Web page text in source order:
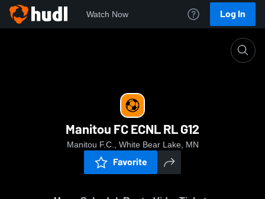
Watch Now Log In
Manitou FC ECNL RL G12
Manitou F.C., White Bear Lake, MN
Favorite